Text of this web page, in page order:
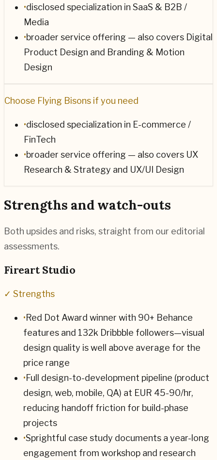
•disclosed specialization in SaaS & B2B /
Media
•broader service offering — also covers Digital
Product Design and Branding & Motion
Design
Choose Flying Bisons if you need
•disclosed specialization in E-commerce /
FinTech
•broader service offering — also covers UX
Research & Strategy and UX/UI Design
Strengths and watch-outs
Both upsides and risks, straight from our editorial
assessments.
Fireart Studio
✓ Strengths
•Red Dot Award winner with 90+ Behance
features and 132k Dribbble followers—visual
design quality is well above average for the
price range
•Full design-to-development pipeline (product
design, web, mobile, QA) at EUR 45-90/hr,
reducing handoff friction for build-phase
projects
•Sprightful case study documents a year-long
engagement from workshop and research